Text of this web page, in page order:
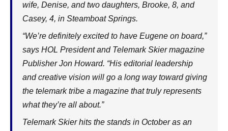
wife, Denise, and two daughters, Brooke, 8, and
Casey, 4, in Steamboat Springs.
“We’re definitely excited to have Eugene on board,”
says HOL President and Telemark Skier magazine
Publisher Jon Howard. “His editorial leadership
and creative vision will go a long way toward giving
the telemark tribe a magazine that truly represents
what they’re all about.”
Telemark Skier hits the stands in October as an